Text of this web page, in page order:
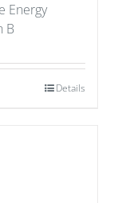
Energy
B
Details